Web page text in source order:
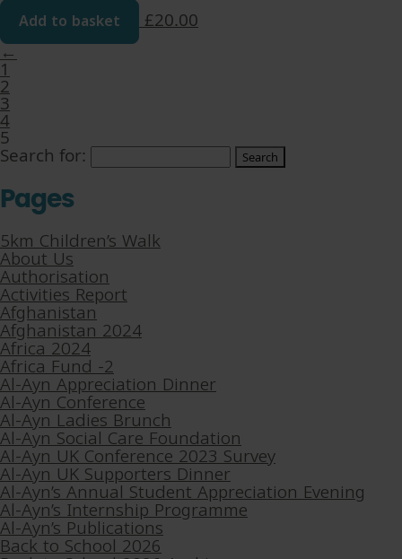
£20.00
Add to basket
←
1
2
3
4
5
Search for:
Pages
5km Children’s Walk
About Us
Authorisation
Activities Report
Afghanistan
Afghanistan 2024
Africa 2024
Africa Fund -2
Al-Ayn Appreciation Dinner
Al-Ayn Conference
Al-Ayn Ladies Brunch
Al-Ayn Social Care Foundation
Al-Ayn UK Conference 2023 Survey
Al-Ayn UK Supporters Dinner
Al-Ayn’s Annual Student Appreciation Evening
Al-Ayn’s Internship Programme
Al-Ayn’s Publications
Back to School 2026